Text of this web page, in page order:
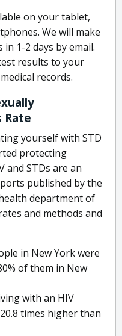
on your tablet,
We will make
1-2 days by email.
results to your
records.
yourself with STD
protecting
and STDs are an
published by the
department of
and methods and
in New York were
of them in New
with an HIV
times higher than